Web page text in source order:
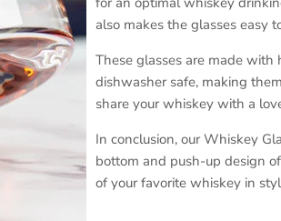
also makes the glasses easy
These glasses are made
dishwasher safe, making
share your whiskey with a
In conclusion, our Whiskey
bottom and push-up design
of your favorite whiskey in